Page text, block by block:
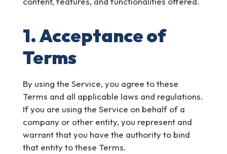
1. Acceptance of
Terms
By using the Service, you agree to these
Terms and all applicable laws and regulations.
If you are using the Service on behalf of a
company or other entity, you represent and
warrant that you have the authority to bind
that entity to these Terms.